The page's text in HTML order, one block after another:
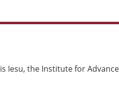
Iesu, the Institute for